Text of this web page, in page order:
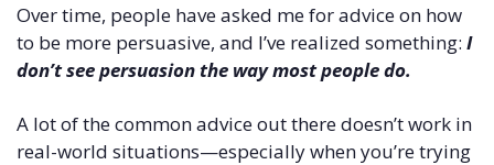
Over time, people have asked me for advice on how
to be more persuasive, and I’ve realized something: I
don’t see persuasion the way most people do.
A lot of the common advice out there doesn’t work in
real-world situations—especially when you’re trying